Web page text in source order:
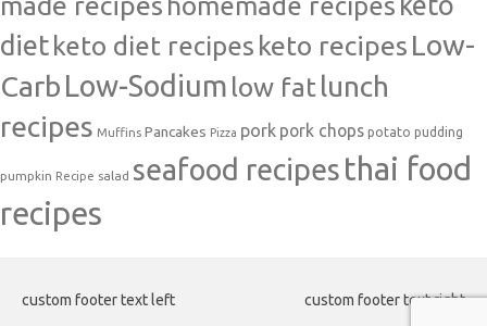
dietketo diet recipes keto recipes Low-
Carb Low-Sodium low fatlunch
recipes Muffins Pancakes Pizza pork pork chops potato pudding
pumpkin Recipe salad seafood recipes thai food
recipes
custom footer text left custom footer text right